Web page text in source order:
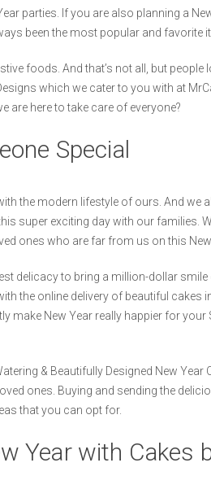
parties. If you are also planning a
been the most popular and favorite
foods. And that’s not all, but people
which we cater to you with at
are here to take care of everyone?
Special
the modern lifestyle of ours. And we
super exciting day with our families.
ones who are far from us on this New
delicacy to bring a million-dollar
the online delivery of beautiful cakes
make New Year really happier for your
& Beautifully Designed New Year
ones. Buying and sending the
that you can opt for.
Year with Cakes